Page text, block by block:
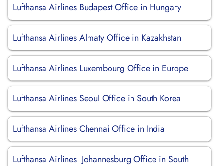
Lufthansa Airlines Budapest Office in Hungary
Lufthansa Airlines Almaty Office in Kazakhstan
Lufthansa Airlines Luxembourg Office in Europe
Lufthansa Airlines Seoul Office in South Korea
Lufthansa Airlines Chennai Office in India
Lufthansa Airlines Johannesburg Office in South